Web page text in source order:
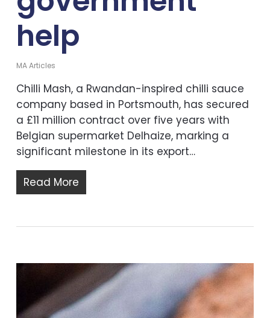
help
MA Articles
Chilli Mash, a Rwandan-inspired chilli sauce
company based in Portsmouth, has secured
a £11 million contract over five years with
Belgian supermarket Delhaize, marking a
significant milestone in its export…
Read More